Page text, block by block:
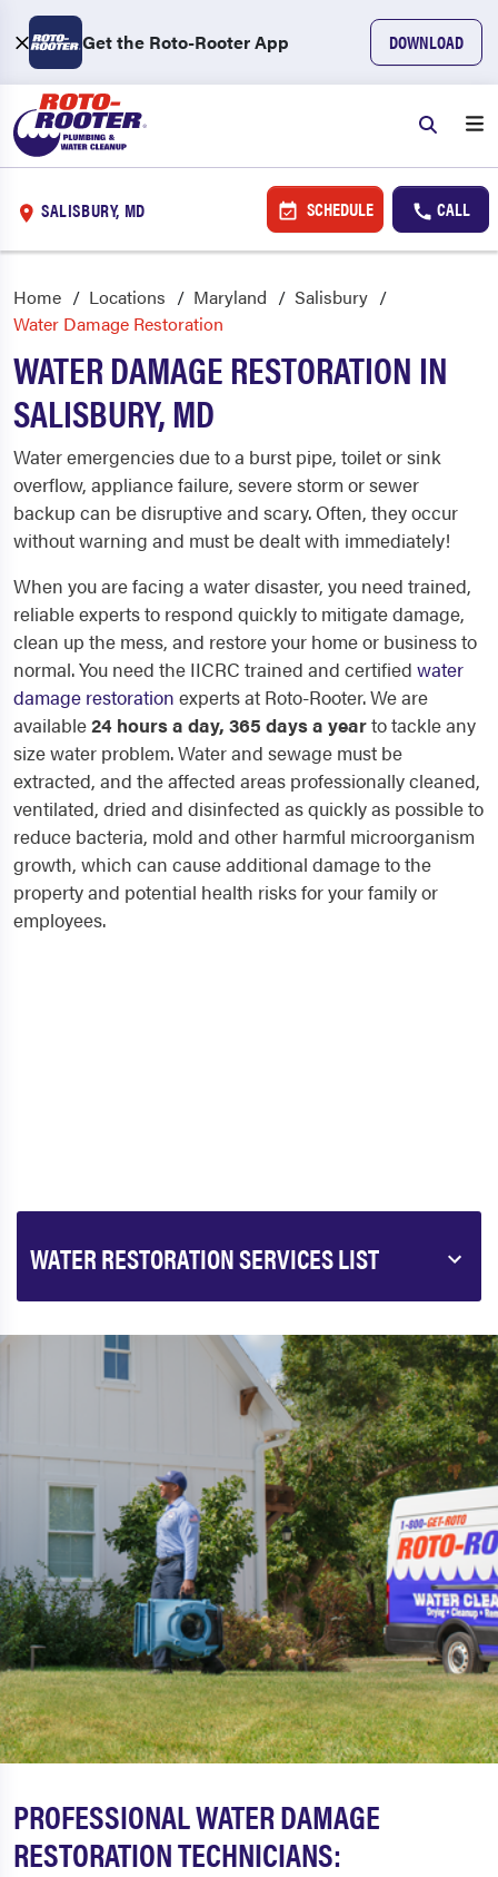
Get the Roto-Rooter App DOWNLOAD
SALISBURY, MD SCHEDULE CALL
Home Locations Maryland
Salisbury
Water Damage Restoration
WATER DAMAGE RESTORATION IN
SALISBURY, MD
Water emergencies due to a burst pipe, toilet or sink
overflow, appliance failure, severe storm or sewer
backup can be disruptive and scary. Often, they occur
without warning and must be dealt with immediately!
When you are facing a water disaster, you need trained,
reliable experts to respond quickly to mitigate damage,
clean up the mess, and restore your home or business to
normal. You need the IICRC trained and certified water
damage restoration experts at Roto-Rooter. We are
available24 hours a day, 365 days a yearto tackle any
size water problem. Water and sewage must be
extracted, and the affected areas professionally cleaned,
ventilated, dried and disinfected as quickly as possible to
reduce bacteria, mold and other harmful microorganism
growth, which can cause additional damage to the
property and potential health risks for your family or
employees.
WATER RESTORATION SERVICES LIST
PROFESSIONAL WATER DAMAGE
RESTORATION TECHNICIANS: